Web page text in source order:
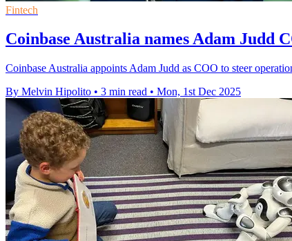
Fintech
Coinbase Australia names Adam Judd
Coinbase Australia appoints Adam Judd as COO to steer
By Melvin Hipolito • 3 min read • Mon, 1st Dec 2025